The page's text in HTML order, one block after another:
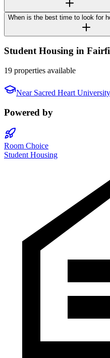
When is the best time to look for
Student Housing in
19 properties available
Near Sacred Heart University
Powered by
Room Choice
Student Housing